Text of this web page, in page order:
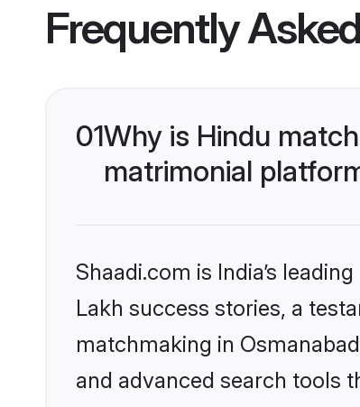
Frequently
01Why is Hindu
matrimonial
Shaadi.com is India’s
Lakh success stories, a
matchmaking in
and advanced search tools